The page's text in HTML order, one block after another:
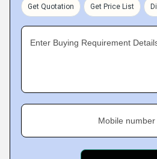
Get Quotation Get Price List
Enter Buying Requirement
Mobile number